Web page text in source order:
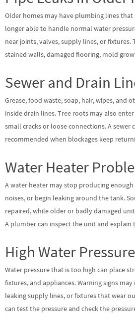
Older homes may have plumbing lines
longer able to handle normal water
near joints, valves, supply lines, or fixtures.
stained walls, damaged flooring, mold
Sewer and Drain
Grease, food waste, soap, hair, wipes, and
inside drain lines. Tree roots may also
small cracks or loose connections. A sewer
recommended when blockages keep
Water Heater
A water heater may stop producing
noises, or begin leaking around the tank.
repaired, while older or badly damaged
A plumber can inspect the unit and explain
High Water Pressure
Water pressure that is too high can place
fixtures, and appliances. Warning signs
leaking supply lines, or fixtures that wear
can test the pressure and check the